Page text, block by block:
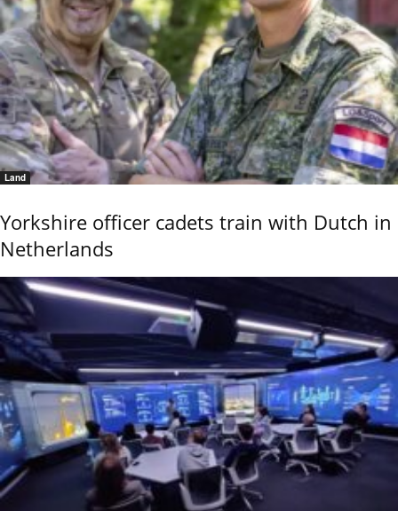
Land
Yorkshire officer cadets train with Dutch in
Netherlands